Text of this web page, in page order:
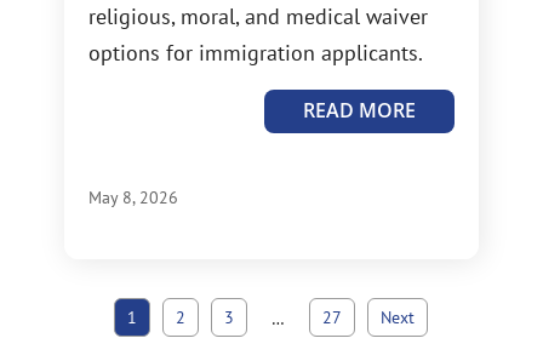
religious, moral, and medical waiver
options for immigration applicants.
READ MORE
May 8, 2026
1 2 3 … 27 Next